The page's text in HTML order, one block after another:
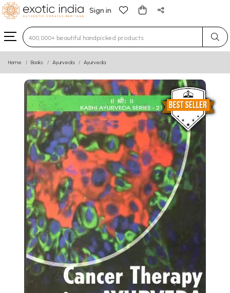
Sign in
Type 3 or more characters for results.
Home Books Ayurveda Ayurveda